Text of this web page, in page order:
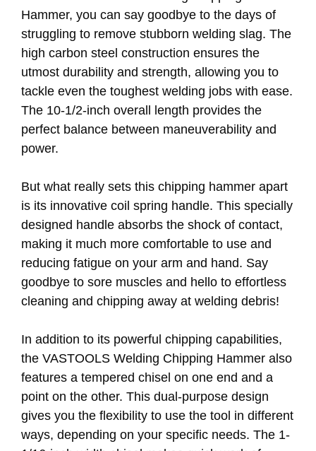
Hammer, you can say goodbye to the days of
struggling to remove stubborn welding slag. The
high carbon steel construction ensures the
utmost durability and strength, allowing you to
tackle even the toughest welding jobs with ease.
The 10-1/2-inch overall length provides the
perfect balance between maneuverability and
power.
But what really sets this chipping hammer apart
is its innovative coil spring handle. This specially
designed handle absorbs the shock of contact,
making it much more comfortable to use and
reducing fatigue on your arm and hand. Say
goodbye to sore muscles and hello to effortless
cleaning and chipping away at welding debris!
In addition to its powerful chipping capabilities,
the VASTOOLS Welding Chipping Hammer also
features a tempered chisel on one end and a
point on the other. This dual-purpose design
gives you the flexibility to use the tool in different
ways, depending on your specific needs. The 1-